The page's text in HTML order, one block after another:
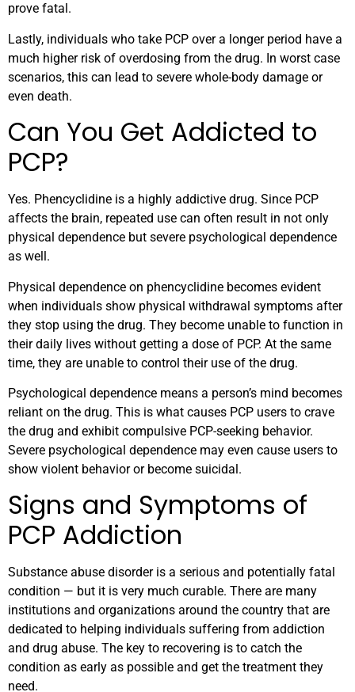
prove fatal.
Lastly, individuals who take PCP over a longer period have a
much higher risk of overdosing from the drug. In worst case
scenarios, this can lead to severe whole-body damage or
even death.
Can You Get Addicted to
PCP?
Yes. Phencyclidine is a highly addictive drug. Since PCP
affects the brain, repeated use can often result in not only
physical dependence but severe psychological dependence
as well.
Physical dependence on phencyclidine becomes evident
when individuals show physical withdrawal symptoms after
they stop using the drug. They become unable to function in
their daily lives without getting a dose of PCP. At the same
time, they are unable to control their use of the drug.
Psychological dependence means a person’s mind becomes
reliant on the drug. This is what causes PCP users to crave
the drug and exhibit compulsive PCP-seeking behavior.
Severe psychological dependence may even cause users to
show violent behavior or become suicidal.
Signs and Symptoms of
PCP Addiction
Substance abuse disorder is a serious and potentially fatal
condition — but it is very much curable. There are many
institutions and organizations around the country that are
dedicated to helping individuals suffering from addiction
and drug abuse. The key to recovering is to catch the
condition as early as possible and get the treatment they
need.